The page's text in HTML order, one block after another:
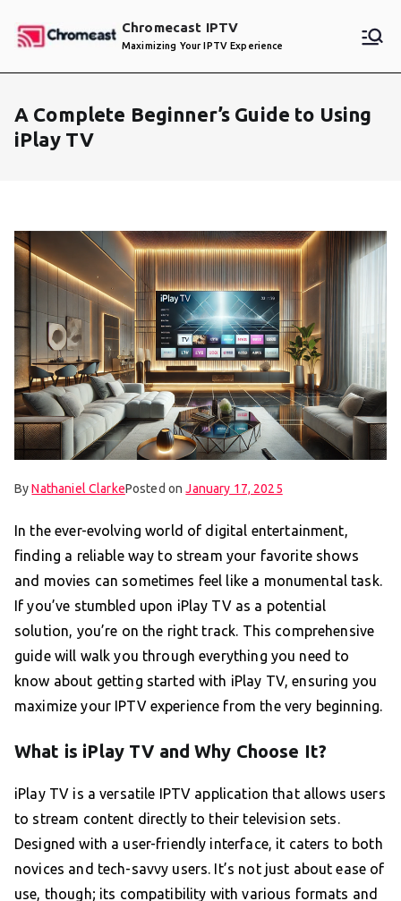
Chromecast IPTV
Maximizing Your IPTV Experience
A Complete Beginner’s Guide to Using
iPlay TV
ByNathaniel ClarkePosted onJanuary 17, 2025
In the ever-evolving world of digital entertainment,
finding a reliable way to stream your favorite shows
and movies can sometimes feel like a monumental task.
If you’ve stumbled upon iPlay TV as a potential
solution, you’re on the right track. This comprehensive
guide will walk you through everything you need to
know about getting started with iPlay TV, ensuring you
maximize your IPTV experience from the very beginning.
What is iPlay TV and Why Choose It?
iPlay TV is a versatile IPTV application that allows users
to stream content directly to their television sets.
Designed with a user-friendly interface, it caters to both
novices and tech-savvy users. It’s not just about ease of
use, though; its compatibility with various formats and